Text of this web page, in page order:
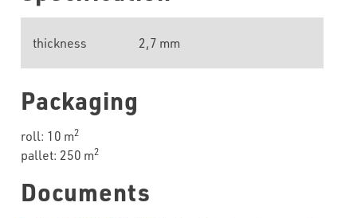
thickness 2,7 mm
Packaging
roll: 10 m2
pallet: 250 m2
Documents